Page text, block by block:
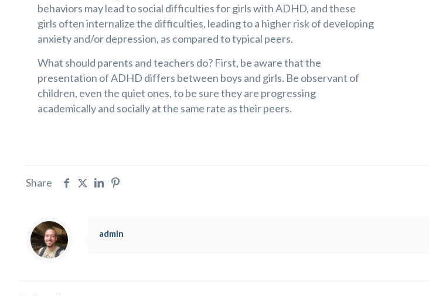
behaviors may lead to social difficulties for girls with ADHD, and these
girls often internalize the difficulties, leading to a higher risk of developing
anxiety and/or depression, as compared to typical peers.
What should parents and teachers do? First, be aware that the
presentation of ADHD differs between boys and girls. Be observant of
children, even the quiet ones, to be sure they are progressing
academically and socially at the same rate as their peers.
Share
admin